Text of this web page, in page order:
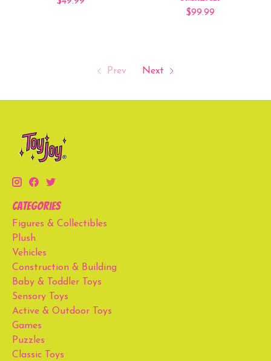
$99.99
Prev Next
Categories
Figures & Collectibles
Plush
Vehicles
Construction & Building
Baby & Toddler Toys
Sensory Toys
Active & Outdoor Toys
Games
Puzzles
Classic Toys